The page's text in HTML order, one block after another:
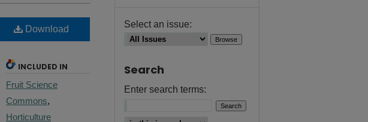
Download
INCLUDED IN
Fruit Science
Commons,
Horticulture
Select an issue:
Search
Enter search terms: